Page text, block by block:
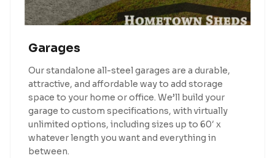
Garages
Our standalone all-steel garages are a durable,
attractive, and affordable way to add storage
space to your home or office. We’ll build your
garage to custom specifications, with virtually
unlimited options, including sizes up to 60′ x
whatever length you want and everything in
between.